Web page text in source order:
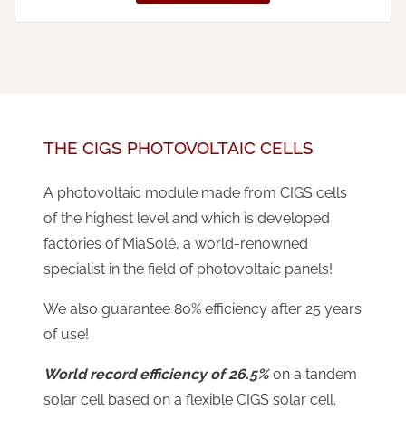
THE CIGS PHOTOVOLTAIC CELLS
A photovoltaic module made from CIGS cells
of the highest level and which is developed
factories of MiaSolé, a world-renowned
specialist in the field of photovoltaic panels!
We also guarantee 80% efficiency after 25 years
of use!
World record efficiency of 26.5%on a tandem
solar cell based on a flexible CIGS solar cell.